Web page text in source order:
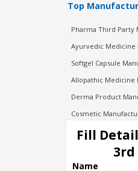
Top
Pharma Third Party
Ayurvedic Medicine
Softgel Capsule
Allopathic Medicine
Derma Product
Cosmetic
Injection
Pharma
Pharma Contract
Fill
3rd
Name